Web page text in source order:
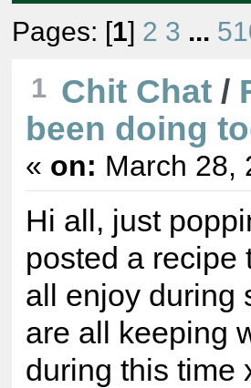
Pages: [1] 2 3 ...
1 Chit Chat/
been doing
« on: March 28,
Hi all, just
posted a recipe
all enjoy during
are all keeping
during this time